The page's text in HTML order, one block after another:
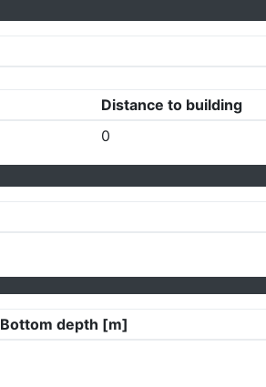
Distance to building
0
Bottom depth [m]